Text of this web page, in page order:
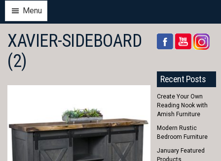
Menu
XAVIER-SIDEBOARD
(2)
Recent Posts
Create Your Own
Reading Nook with
Amish Furniture
Modern Rustic
Bedroom Furniture
January Featured
Products